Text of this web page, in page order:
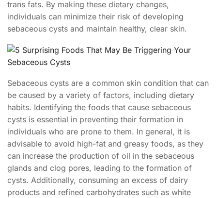
trans fats. By making these dietary changes,
individuals can minimize their risk of developing
sebaceous cysts and maintain healthy, clear skin.
Sebaceous cysts are a common skin condition that can
be caused by a variety of factors, including dietary
habits. Identifying the foods that cause sebaceous
cysts is essential in preventing their formation in
individuals who are prone to them. In general, it is
advisable to avoid high-fat and greasy foods, as they
can increase the production of oil in the sebaceous
glands and clog pores, leading to the formation of
cysts. Additionally, consuming an excess of dairy
products and refined carbohydrates such as white